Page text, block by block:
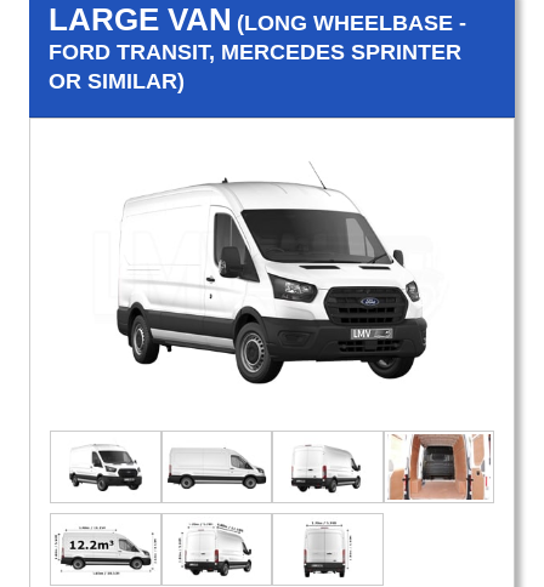
LARGE VAN (LONG WHEELBASE -
FORD TRANSIT, MERCEDES SPRINTER
OR SIMILAR)